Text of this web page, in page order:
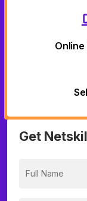
Online
Get